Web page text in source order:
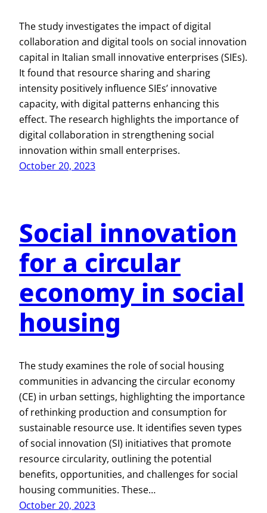
The study investigates the impact of digital
collaboration and digital tools on social innovation
capital in Italian small innovative enterprises (SIEs).
It found that resource sharing and sharing
intensity positively influence SIEs’ innovative
capacity, with digital patterns enhancing this
effect. The research highlights the importance of
digital collaboration in strengthening social
innovation within small enterprises.
October 20, 2023
Social innovation
for a circular
economy in social
housing
The study examines the role of social housing
communities in advancing the circular economy
(CE) in urban settings, highlighting the importance
of rethinking production and consumption for
sustainable resource use. It identifies seven types
of social innovation (SI) initiatives that promote
resource circularity, outlining the potential
benefits, opportunities, and challenges for social
housing communities. These…
October 20, 2023